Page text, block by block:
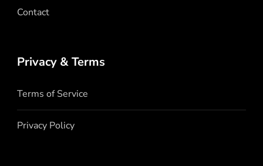
Contact
Privacy & Terms
Terms of Service
Privacy Policy